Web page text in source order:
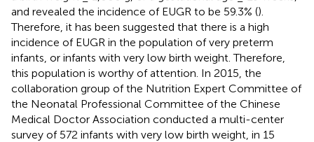
and revealed the incidence of EUGR to be 59.3% ().
Therefore, it has been suggested that there is a high
incidence of EUGR in the population of very preterm
infants, or infants with very low birth weight. Therefore,
this population is worthy of attention. In 2015, the
collaboration group of the Nutrition Expert Committee of
the Neonatal Professional Committee of the Chinese
Medical Doctor Association conducted a multi-center
survey of 572 infants with very low birth weight, in 15